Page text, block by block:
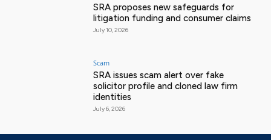
SRA proposes new safeguards for
litigation funding and consumer claims
July 10, 2026
Scam
SRA issues scam alert over fake
solicitor profile and cloned law firm
identities
July 6, 2026